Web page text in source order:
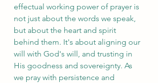
effectual working power of prayer is
not just about the words we speak,
but about the heart and spirit
behind them. It's about aligning our
will with God's will, and trusting in
His goodness and sovereignty. As
we pray with persistence and